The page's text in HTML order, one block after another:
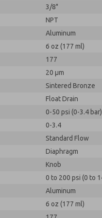
3/8"
NPT
Aluminum
6 oz (177 ml)
177
20 µm
Sintered Bronze
Float Drain
0-50 psi (0-3.4 bar)
0-3.4
Standard Flow
Diaphragm
Knob
0 to 200 psi (0 to
Aluminum
6 oz (177 ml)